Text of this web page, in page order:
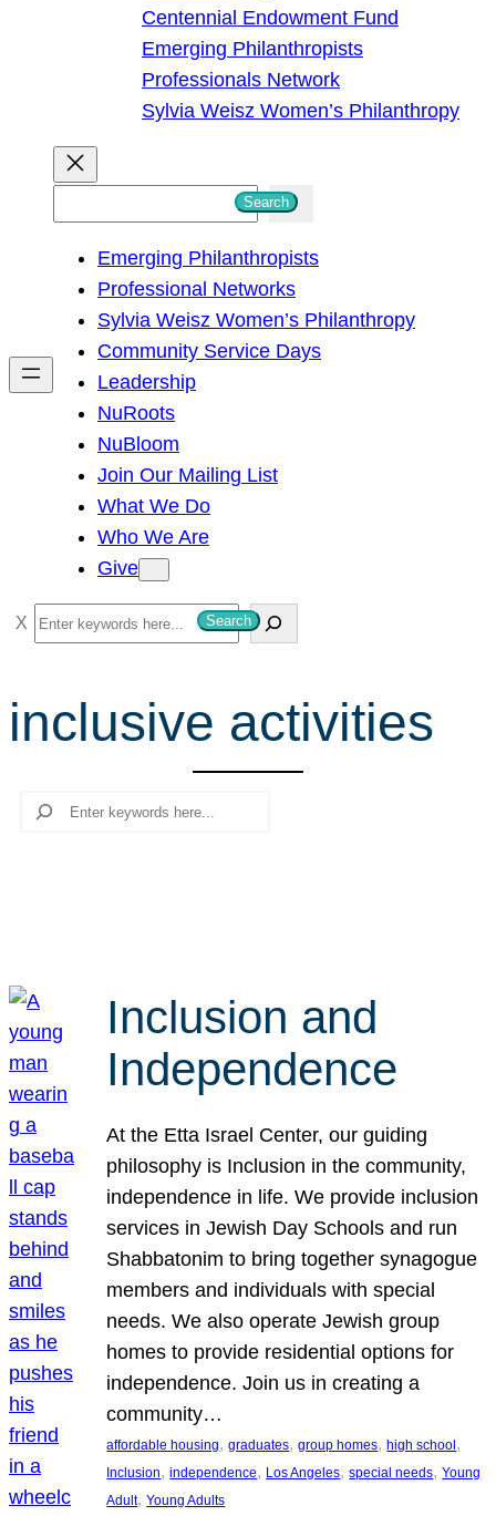
Centennial Endowment Fund
Emerging Philanthropists
Professionals Network
Sylvia Weisz Women’s Philanthropy
h
Search
Emerging Philanthropists
Professional Networks
Sylvia Weisz Women’s Philanthropy
Community Service Days
Leadership
NuRoots
NuBloom
Join Our Mailing List
What We Do
Who We Are
Give
S
e
r
c
Search
inclusive activities
Search
Inclusion and
Independence
At the Etta Israel Center, our guiding
philosophy is Inclusion in the community,
independence in life. We provide inclusion
services in Jewish Day Schools and run
Shabbatonim to bring together synagogue
members and individuals with special
needs. We also operate Jewish group
homes to provide residential options for
independence. Join us in creating a
community…
affordable housing, graduates, group homes, high school
Inclusion, independence, Los Angeles, special needs, Young
Adult, Young Adults